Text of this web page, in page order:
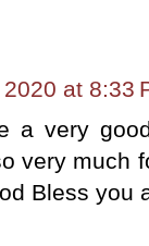
at 8:33
a very
very much
Bless you